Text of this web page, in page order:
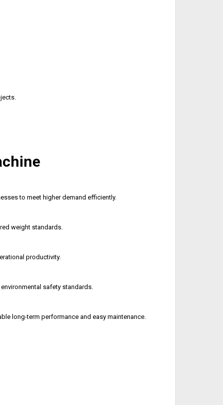
to meet higher demand efficiently.
weight standards.
productivity.
safety standards.
long-term performance and easy maintenance.